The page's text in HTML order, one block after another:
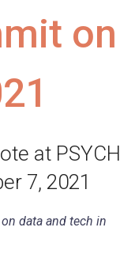
on
at PSYCH
7, 2021
data and tech in